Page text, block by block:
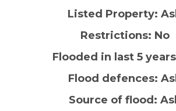
Listed Property:
Restrictions: No
Flooded in last 5
Flood defences:
Source of flood: